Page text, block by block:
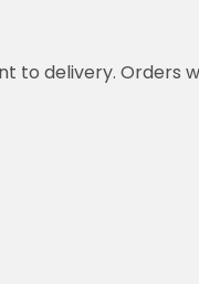
to delivery. Orders